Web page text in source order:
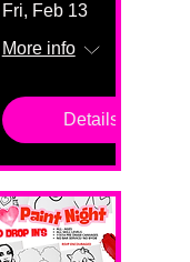
Fri, Feb 13
More info
Details